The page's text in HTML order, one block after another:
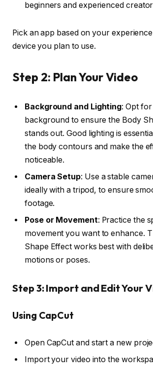
beginners and experienced
Pick an app based on your
device you plan to use.
Step 2: Plan Your Video
Background and Lighting: Opt
background to ensure the Body
stands out. Good lighting is
the body contours and make the
noticeable.
Camera Setup: Use a stable
ideally with a tripod, to ensure
footage.
Pose or Movement: Practice the
movement you want to enhance.
Shape Effect works best with
motions or poses.
Step 3: Import and Edit Your
Using CapCut
Open CapCut and start a new
Import your video into the